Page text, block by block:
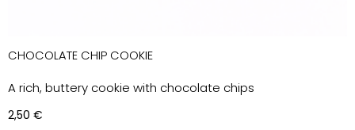
CHOCOLATE CHIP COOKIE
A rich, buttery cookie with chocolate chips
2,50 €